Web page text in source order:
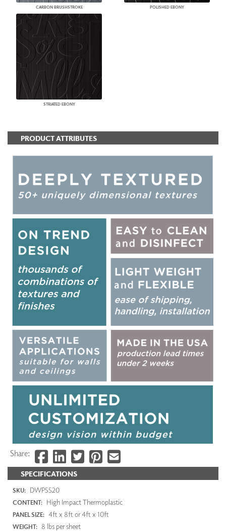
CARBON BRUSHSTROKE POLISHED EBONY
STRIATED EBONY
SPECIFICATIONS
SKU: DWP5520
CONTENT: High Impact Thermoplastic
PANEL SIZE: 4ft x 8ft or 4ft x 10ft
WEIGHT: 8 lbs per sheet
PRODUCT ATTRIBUTES
Share: